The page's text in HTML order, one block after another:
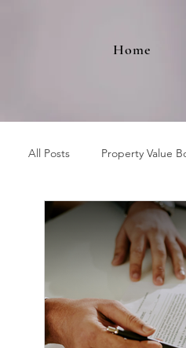
Home
All Posts Property Value
Multifamily Real Estate